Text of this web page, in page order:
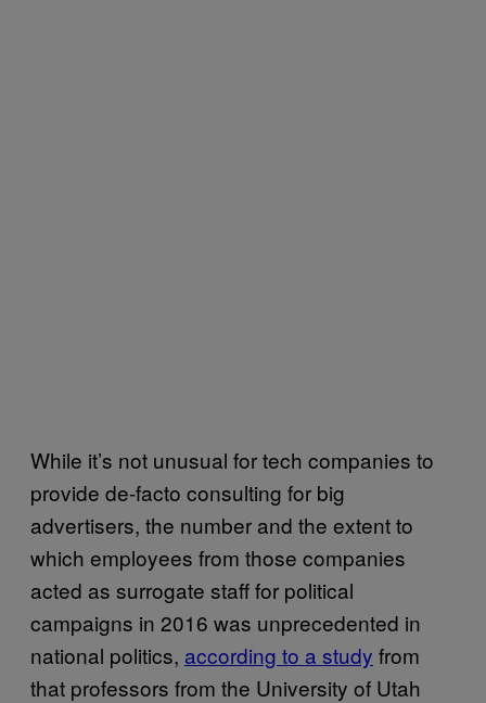
While it’s not unusual for tech companies to
provide de-facto consulting for big
advertisers, the number and the extent to
which employees from those companies
acted as surrogate staff for political
campaigns in 2016 was unprecedented in
national politics, according to a study from
that professors from the University of Utah